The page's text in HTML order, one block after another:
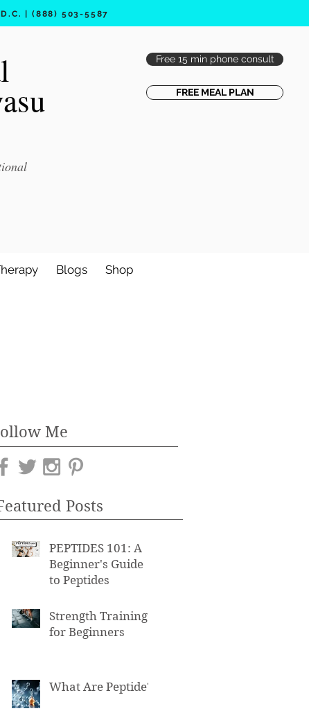
D.C. | (888) 503-5587
Free 15 min phone consult
FREE MEAL PLAN
Blogs Shop
Posts
Me
PEPTIDES 101: A
Beginner's Guide
to Peptides
Strength Training
for Beginners
What Are Peptide?